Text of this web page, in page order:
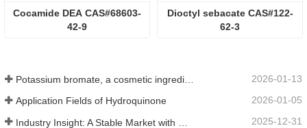
Cocamide DEA CAS#68603-
42-9
Dioctyl sebacate CAS#122-
62-3
2026-01-13
Application Fields of Hydroquinone 2026-01-05
2025-12-31